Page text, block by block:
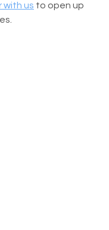
with us to open up